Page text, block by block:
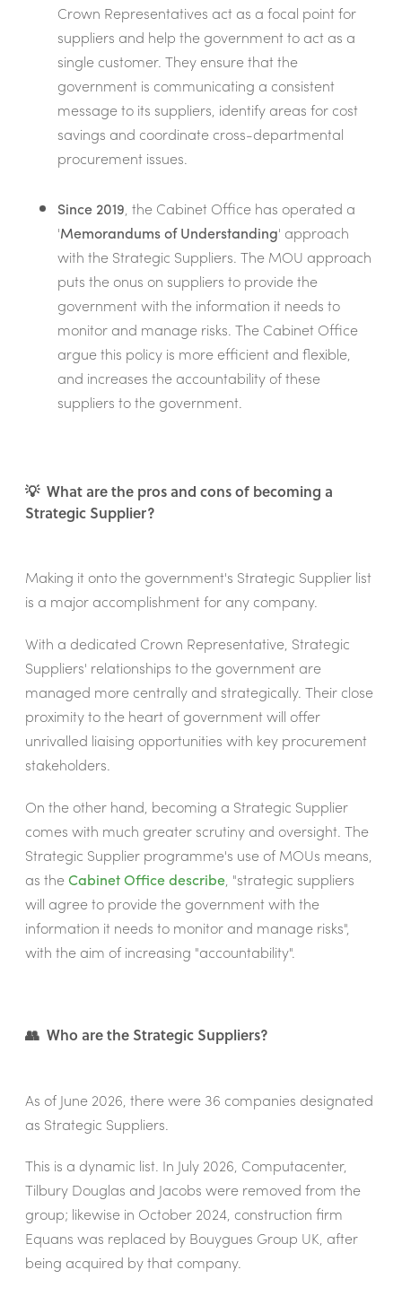
Crown Representatives act as a focal point for
suppliers and help the government to act as a
single customer. They ensure that the
government is communicating a consistent
message to its suppliers, identify areas for cost
savings and coordinate cross-departmental
procurement issues.
Since 2019, the Cabinet Office has operated a
'Memorandums of Understanding' approach
with the Strategic Suppliers. The MOU approach
puts the onus on suppliers to provide the
government with the information it needs to
monitor and manage risks. The Cabinet Office
argue this policy is more efficient and flexible,
and increases the accountability of these
suppliers to the government.
💡 What are the pros and cons of becoming a
Strategic Supplier?
Making it onto the government's Strategic Supplier list
is a major accomplishment for any company.
With a dedicated Crown Representative, Strategic
Suppliers' relationships to the government are
managed more centrally and strategically. Their close
proximity to the heart of government will offer
unrivalled liaising opportunities with key procurement
stakeholders.
On the other hand, becoming a Strategic Supplier
comes with much greater scrutiny and oversight. The
Strategic Supplier programme's use of MOUs means,
as theCabinet Office describe, "strategic suppliers
will agree to provide the government with the
information it needs to monitor and manage risks",
with the aim of increasing "accountability".
👥 Who are the Strategic Suppliers?
As of June 2026, there were 36 companies designated
as Strategic Suppliers.
This is a dynamic list. In July 2026, Computacenter,
Tilbury Douglas and Jacobs were removed from the
group; likewise in October 2024, construction firm
Equans was replaced by Bouygues Group UK, after
being acquired by that company.